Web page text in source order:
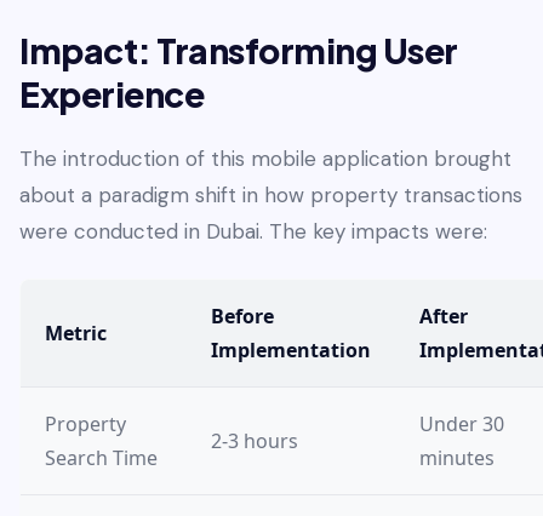
Impact: Transforming User
Experience
The introduction of this mobile application brought
about a paradigm shift in how property transactions
were conducted in Dubai. The key impacts were:
Metric
Before
Implementation
After
Property
Search Time
2-3 hours
Under 30
minutes